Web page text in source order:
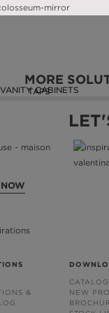
MORE
VANITY CABINETS
TAPS
&
NEW